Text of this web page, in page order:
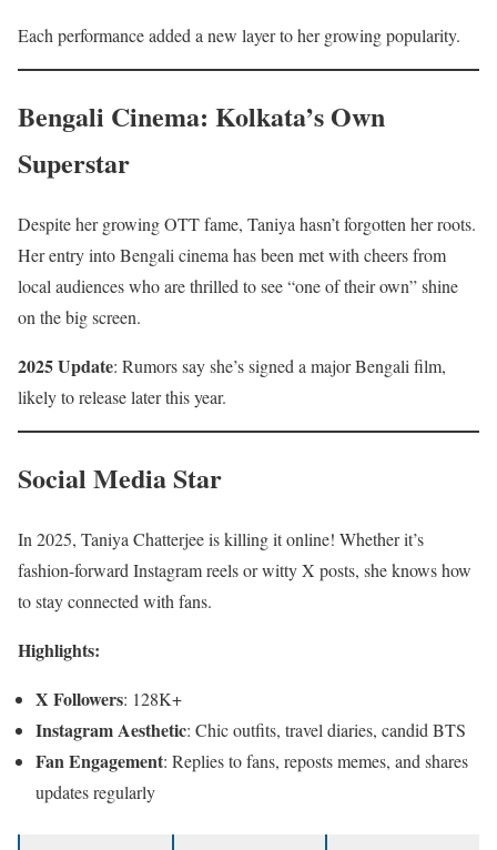
Each performance added a new layer to her growing popularity.
Bengali Cinema: Kolkata’s Own
Superstar
Despite her growing OTT fame, Taniya hasn’t forgotten her roots.
Her entry into Bengali cinema has been met with cheers from
local audiences who are thrilled to see “one of their own” shine
on the big screen.
2025 Update: Rumors say she’s signed a major Bengali film,
likely to release later this year.
Social Media Star
In 2025, Taniya Chatterjee is killing it online! Whether it’s
fashion-forward Instagram reels or witty X posts, she knows how
to stay connected with fans.
Highlights:
X Followers: 128K+
Instagram Aesthetic: Chic outfits, travel diaries, candid BTS
Fan Engagement: Replies to fans, reposts memes, and shares
updates regularly